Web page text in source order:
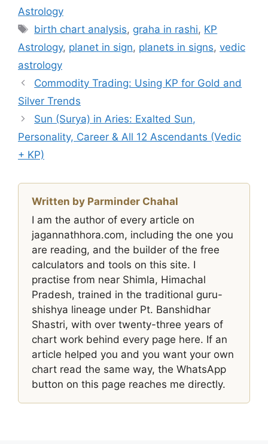
Astrology
Tags
birth chart analysis, graha in rashi, KP
Astrology, planet in sign, planets in signs, vedic
astrology
Commodity Trading: Using KP for Gold and
Silver Trends
Sun (Surya) in Aries: Exalted Sun,
Personality, Career & All 12 Ascendants (Vedic
+ KP)
Written by Parminder Chahal
I am the author of every article on
jagannathhora.com, including the one you
are reading, and the builder of the free
calculators and tools on this site. I
practise from near Shimla, Himachal
Pradesh, trained in the traditional guru-
shishya lineage under Pt. Banshidhar
Shastri, with over twenty-three years of
chart work behind every page here. If an
article helped you and you want your own
chart read the same way, the WhatsApp
button on this page reaches me directly.